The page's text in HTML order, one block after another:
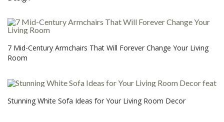
7 Mid-Century Armchairs That Will Forever Change Your Living
Room
Stunning White Sofa Ideas for Your Living Room Decor